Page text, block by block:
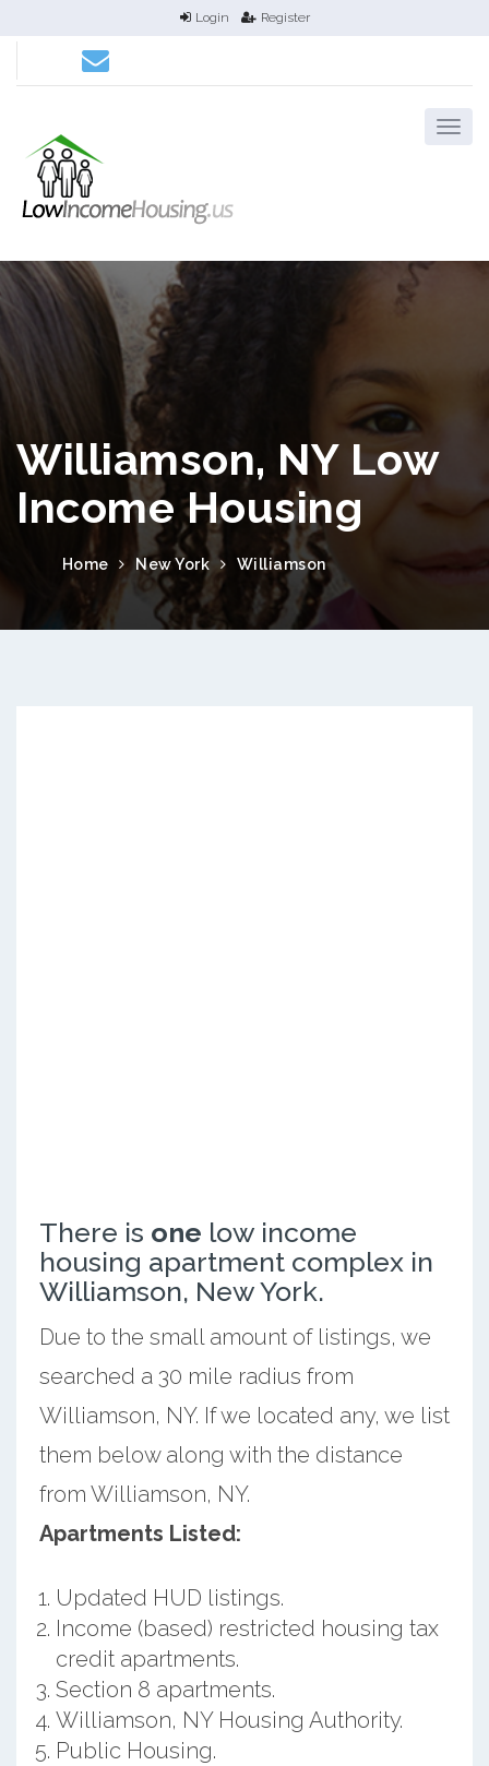
Login Register
Williamson, NY Low
Income Housing
Home New York Williamson
There is one low income
housing apartment complex in
Williamson, New York.
Due to the small amount of listings, we
searched a 30 mile radius from
Williamson, NY. If we located any, we list
them below along with the distance
from Williamson, NY.
Apartments Listed:
Updated HUD listings.
Income (based) restricted housing tax
credit apartments.
Section 8 apartments.
Williamson, NY Housing Authority.
Public Housing.